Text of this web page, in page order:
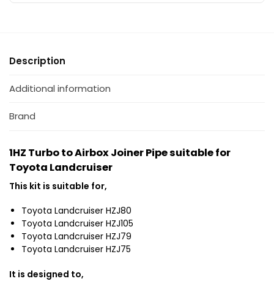
Description
Additional information
Brand
1HZ Turbo to Airbox Joiner Pipe suitable for
Toyota Landcruiser
This kit is suitable for,
Toyota Landcruiser HZJ80
Toyota Landcruiser HZJ105
Toyota Landcruiser HZJ79
Toyota Landcruiser HZJ75
It is designed to,